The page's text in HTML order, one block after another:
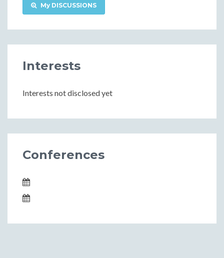
My DISCUSSIONS
Interests
Interests not disclosed yet
Conferences